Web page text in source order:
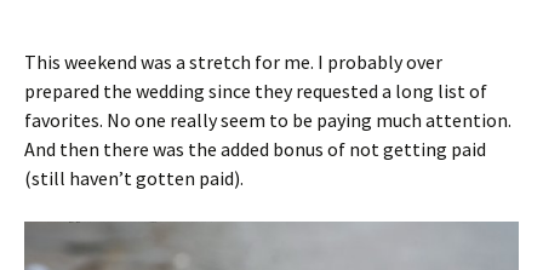
This weekend was a stretch for me. I probably over
prepared the wedding since they requested a long list of
favorites. No one really seem to be paying much attention.
And then there was the added bonus of not getting paid
(still haven’t gotten paid).